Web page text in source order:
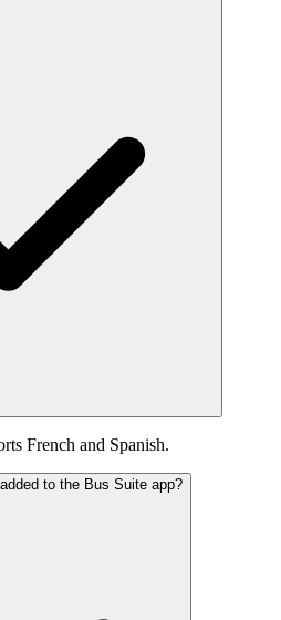
French and Spanish.
to the Bus Suite app?